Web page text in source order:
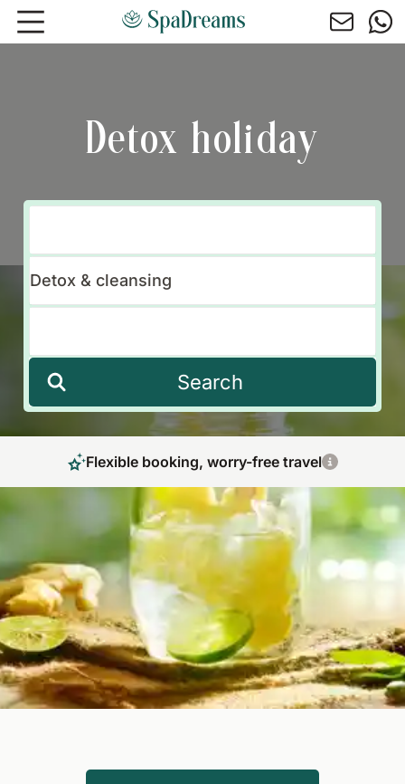
Skip to main content
Detox holiday
Search
Flexible booking, worry-free travel
Detoxification, purification and self-healing
thanks to detox journey
A detox holiday is not only popular with Hollywood stars:
discover our inviting detox hotels around the globe and start
your everyday life with new energy. By using healthy foods,
the detox diet brings about a thorough yet gentle
detoxification of the body.